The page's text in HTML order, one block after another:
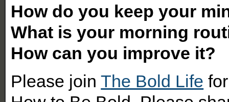
How do you keep your
What is your morning
How can you improve it?
Please joinThe Bold Life